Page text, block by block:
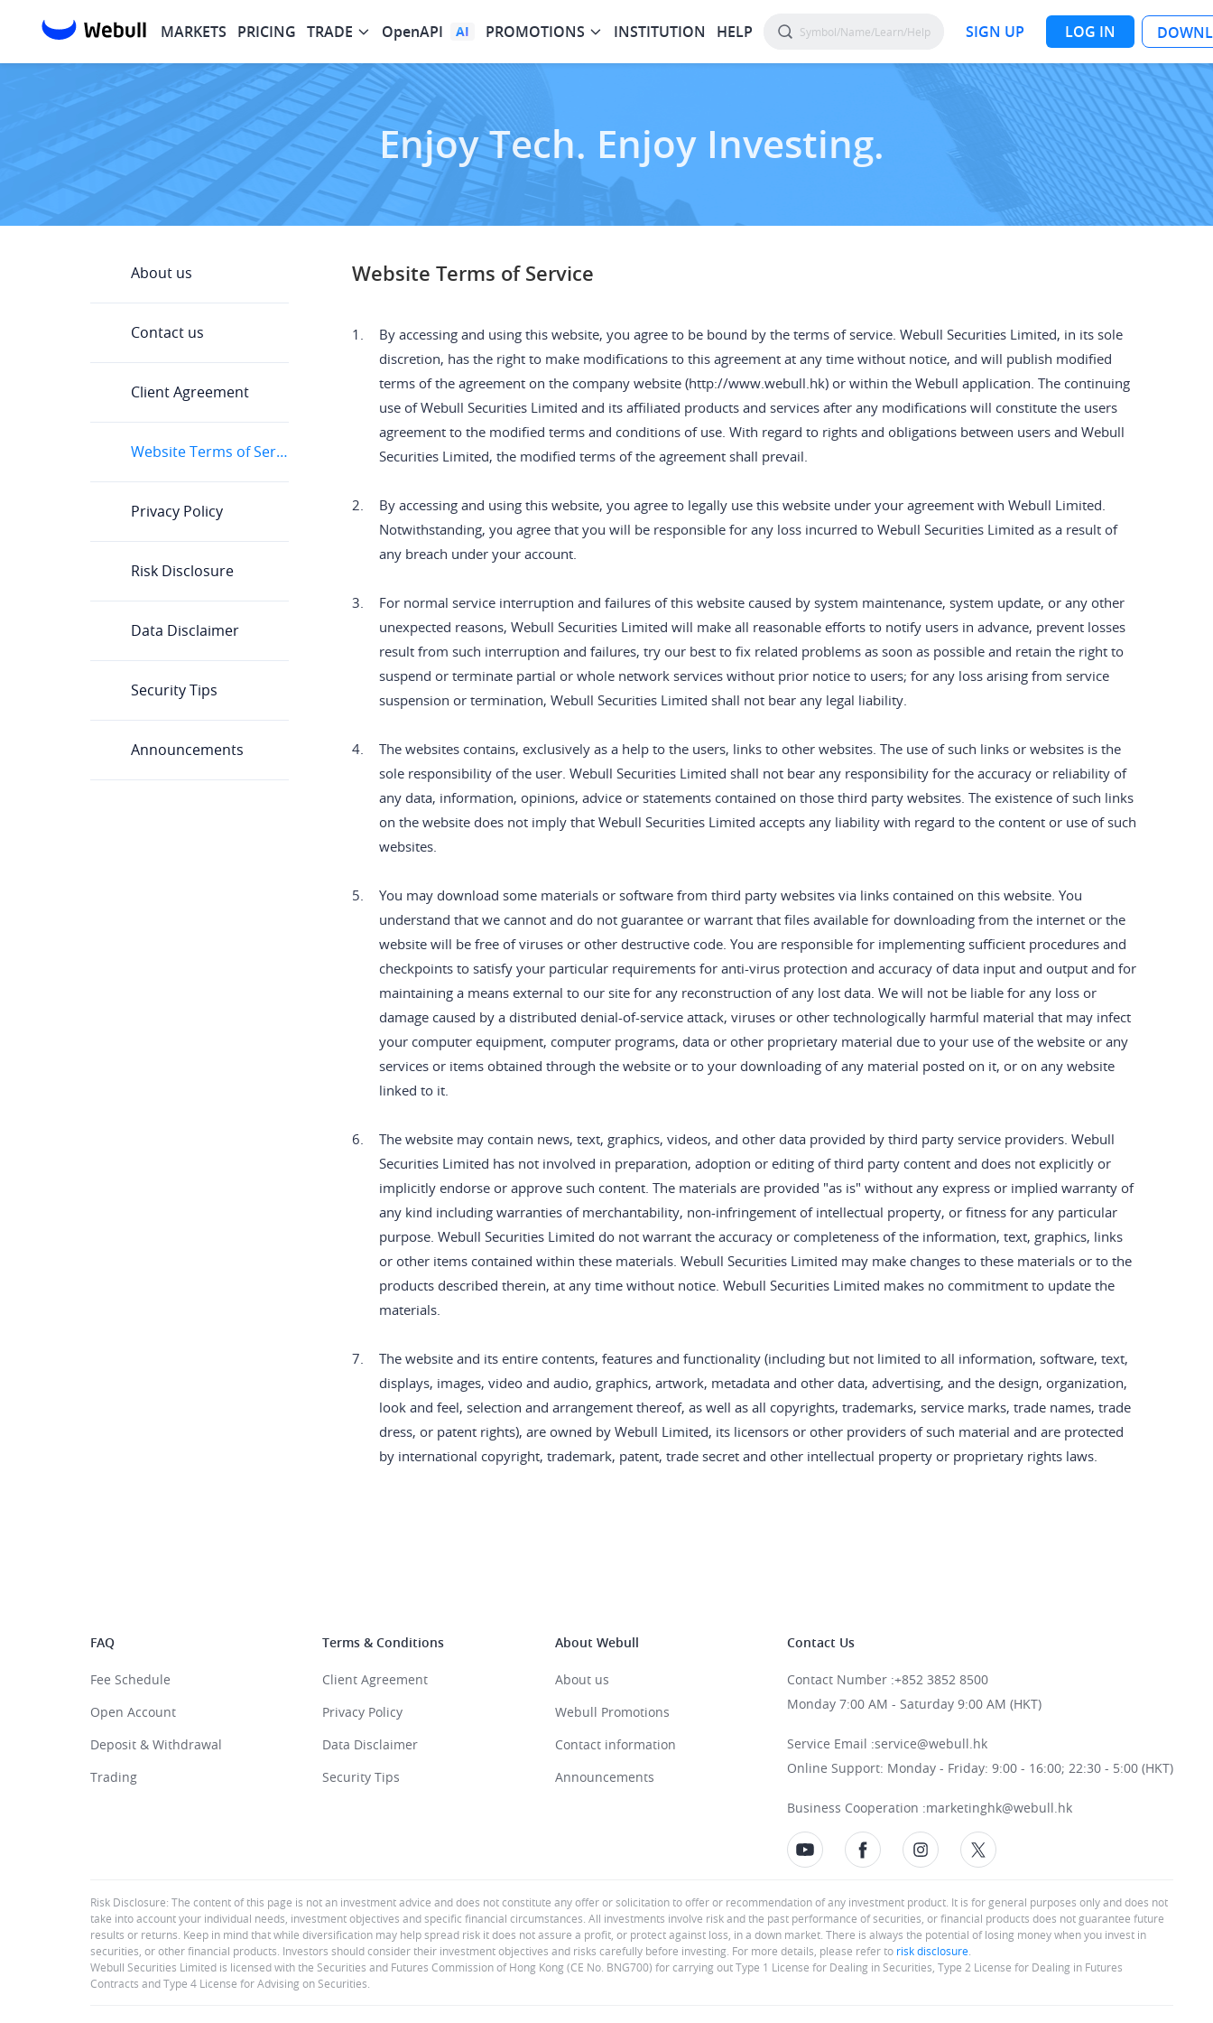
MARKETS PRICING TRADE OpenAPI AI PROMOTIONS INSTITUTION HELP SIGN UP LOG IN
Enjoy Tech. Enjoy Investing.
About us
Contact us
Client Agreement
Website Terms of Service
Privacy Policy
Risk Disclosure
Data Disclaimer
Security Tips
Announcements
Website Terms of Service
1.
By accessing and using this website, you agree to be bound by the terms of service. Webull Securities Limited, in its sole
discretion, has the right to make modifications to this agreement at any time without notice, and will publish modified
terms of the agreement on the company website (http://www.webull.hk) or within the Webull application. The continuing
use of Webull Securities Limited and its affiliated products and services after any modifications will constitute the users
agreement to the modified terms and conditions of use. With regard to rights and obligations between users and Webull
Securities Limited, the modified terms of the agreement shall prevail.
2.
By accessing and using this website, you agree to legally use this website under your agreement with Webull Limited.
Notwithstanding, you agree that you will be responsible for any loss incurred to Webull Securities Limited as a result of
any breach under your account.
3.
For normal service interruption and failures of this website caused by system maintenance, system update, or any other
unexpected reasons, Webull Securities Limited will make all reasonable efforts to notify users in advance, prevent losses
result from such interruption and failures, try our best to fix related problems as soon as possible and retain the right to
suspend or terminate partial or whole network services without prior notice to users; for any loss arising from service
suspension or termination, Webull Securities Limited shall not bear any legal liability.
4.
The websites contains, exclusively as a help to the users, links to other websites. The use of such links or websites is the
sole responsibility of the user. Webull Securities Limited shall not bear any responsibility for the accuracy or reliability of
any data, information, opinions, advice or statements contained on those third party websites. The existence of such links
on the website does not imply that Webull Securities Limited accepts any liability with regard to the content or use of such
websites.
5.
You may download some materials or software from third party websites via links contained on this website. You
understand that we cannot and do not guarantee or warrant that files available for downloading from the internet or the
website will be free of viruses or other destructive code. You are responsible for implementing sufficient procedures and
checkpoints to satisfy your particular requirements for anti-virus protection and accuracy of data input and output and for
maintaining a means external to our site for any reconstruction of any lost data. We will not be liable for any loss or
damage caused by a distributed denial-of-service attack, viruses or other technologically harmful material that may infect
your computer equipment, computer programs, data or other proprietary material due to your use of the website or any
services or items obtained through the website or to your downloading of any material posted on it, or on any website
linked to it.
6.
The website may contain news, text, graphics, videos, and other data provided by third party service providers. Webull
Securities Limited has not involved in preparation, adoption or editing of third party content and does not explicitly or
implicitly endorse or approve such content. The materials are provided "as is" without any express or implied warranty of
any kind including warranties of merchantability, non-infringement of intellectual property, or fitness for any particular
purpose. Webull Securities Limited do not warrant the accuracy or completeness of the information, text, graphics, links
or other items contained within these materials. Webull Securities Limited may make changes to these materials or to the
products described therein, at any time without notice. Webull Securities Limited makes no commitment to update the
materials.
7.
The website and its entire contents, features and functionality (including but not limited to all information, software, text,
displays, images, video and audio, graphics, artwork, metadata and other data, advertising, and the design, organization,
look and feel, selection and arrangement thereof, as well as all copyrights, trademarks, service marks, trade names, trade
dress, or patent rights), are owned by Webull Limited, its licensors or other providers of such material and are protected
by international copyright, trademark, patent, trade secret and other intellectual property or proprietary rights laws.
FAQ
Fee Schedule
Open Account
Deposit & Withdrawal
Trading
Terms & Conditions
Client Agreement
Privacy Policy
Data Disclaimer
Security Tips
About Webull
About us
Webull Promotions
Contact information
Announcements
Contact Us
Contact Number:+852 3852 8500
Monday 7:00 AM - Saturday 9:00 AM (HKT)
Service Email :service@webull.hk
Online Support: Monday - Friday: 9:00 - 16:00; 22:30 - 5:00 (HKT)
Business Cooperation :marketinghk@webull.hk
Risk Disclosure: The content of this page is not an investment advice and does not constitute any offer or solicitation to offer or recommendation of any investment product. It is for general purposes only and does not
take into account your individual needs, investment objectives and specific financial circumstances. All investments involve risk and the past performance of securities, or financial products does not guarantee future
results or returns. Keep in mind that while diversification may help spread risk it does not assure a profit, or protect against loss, in a down market. There is always the potential of losing money when you invest in
securities, or other financial products. Investors should consider their investment objectives and risks carefully before investing. For more details, please refer to risk disclosure
Webull Securities Limited is licensed with the Securities and Futures Commission of Hong Kong (CE No. BNG700) for carrying out Type 1 License for Dealing in Securities, Type 2 License for Dealing in Futures
Contracts and Type 4 License for Advising on Securities.